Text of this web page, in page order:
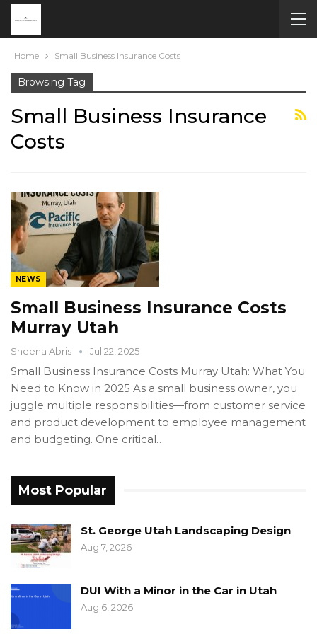
Home Small Business Insurance Costs
Browsing Tag
Small Business Insurance
Costs
NEWS
Small Business Insurance Costs
Murray Utah
Sheena Abris Jul 22, 2025
Small Business Insurance Costs Murray Utah: What You
Need to Know in 2025 As a small business owner, you
juggle multiple responsibilities—from customer service
and product development to employee management
and budgeting. One critical…
Most Popular
St. George Utah Landscaping Design
Aug 7, 2026
DUI With a Minor in the Car in Utah
Aug 6, 2026